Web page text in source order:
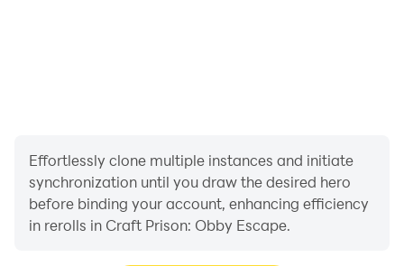
Effortlessly clone multiple instances and initiate
synchronization until you draw the desired hero
before binding your account, enhancing efficiency
in rerolls in Craft Prison: Obby Escape.